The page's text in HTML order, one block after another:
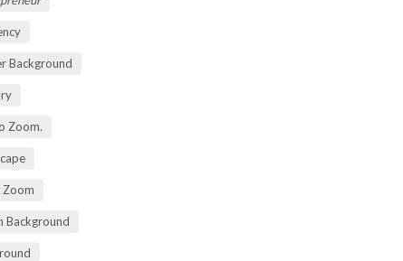
Background
Zoom.
Zoom
Background